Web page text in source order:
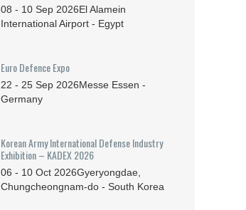
08 - 10 Sep 2026El Alamein
International Airport - Egypt
Euro Defence Expo
22 - 25 Sep 2026Messe Essen -
Germany
Korean Army International Defense Industry
Exhibition – KADEX 2026
06 - 10 Oct 2026Gyeryongdae,
Chungcheongnam-do - South Korea